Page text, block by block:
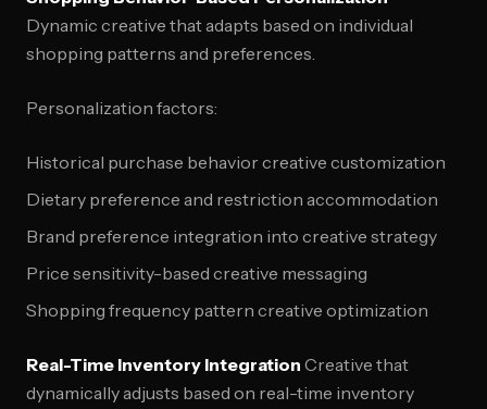
Dynamic creative that adapts based on individual
shopping patterns and preferences.
Personalization factors:
Historical purchase behavior creative customization
Dietary preference and restriction accommodation
Brand preference integration into creative strategy
Price sensitivity-based creative messaging
Shopping frequency pattern creative optimization
Real-Time Inventory Integration Creative that
dynamically adjusts based on real-time inventory